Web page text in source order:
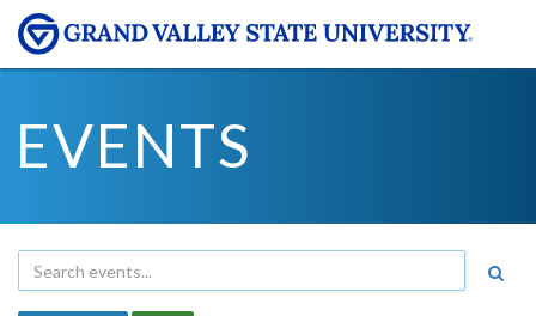
EVENTS